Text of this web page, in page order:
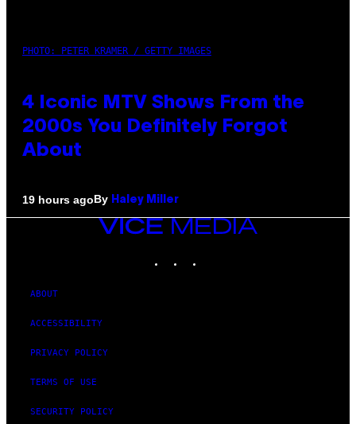
PHOTO: PETER KRAMER / GETTY IMAGES
4 Iconic MTV Shows From the
2000s You Definitely Forgot
About
19 hours agoBy Haley Miller
VICE
ABOUT
ACCESSIBILITY
PRIVACY POLICY
TERMS OF USE
SECURITY POLICY